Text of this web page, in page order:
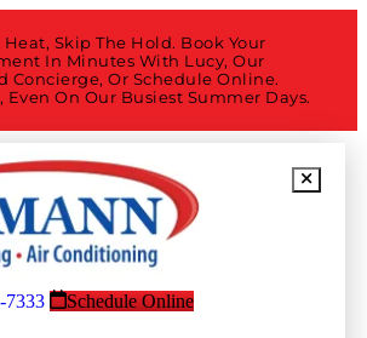
Heat, Skip The Hold. Book Your
In Minutes With Lucy, Our
Concierge, Or Schedule Online.
Even On Our Busiest Summer Days.
7333
Schedule Online